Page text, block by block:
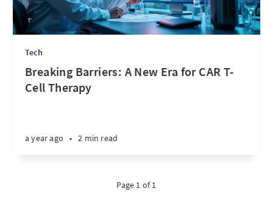
Tech
Breaking Barriers: A New Era for CAR T-
Cell Therapy
a year ago • 2 min read
Page 1 of 1